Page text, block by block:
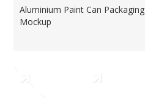
Aluminium Paint Can Packaging
Mockup